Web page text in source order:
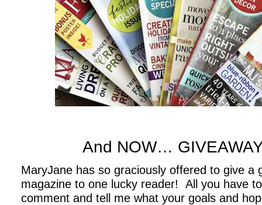
And NOW…
MaryJane has so graciously offered to give a
magazine to one lucky reader! All you have
comment and tell me what your goals and